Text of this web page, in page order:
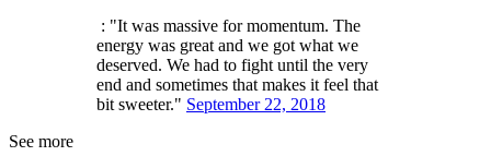
: "It was massive for momentum. The
energy was great and we got what we
deserved. We had to fight until the very
end and sometimes that makes it feel that
bit sweeter." September 22, 2018
See more